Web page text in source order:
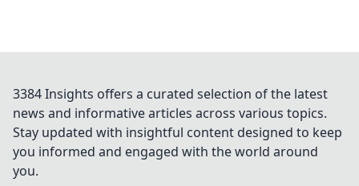
3384 Insights offers a curated selection of the latest
news and informative articles across various topics.
Stay updated with insightful content designed to keep
you informed and engaged with the world around
you.